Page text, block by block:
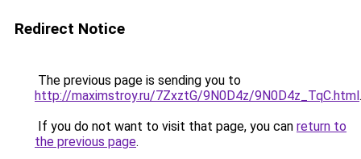
Redirect Notice
The previous page is sending you to
http://maximstroy.ru/7ZxztG/9N0D4z/9N0D4z_TqC.html.
If you do not want to visit that page, you can return to
the previous page.